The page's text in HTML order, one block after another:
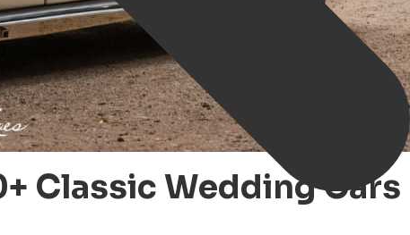
Classic Wedding Cars